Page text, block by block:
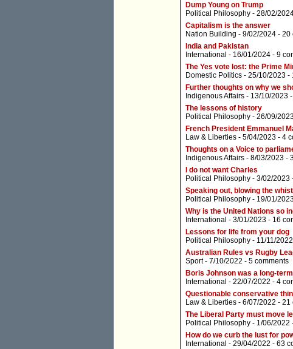
Dump Young on Trump
Political Philosophy - 28/02/
Capitalism is the answer
Nation Building - 9/02/2024 - 20
India and Pakistan
International - 16/01/2024 - 9
The Yes vote lost: the Prime
Domestic Politics - 25/10/2023 -
Further thoughts on why we
Indigenous Affairs - 13/10/2023 -
The lessons of history
Political Philosophy - 26/09/
French President Emmanuel
Law & Liberties - 5/04/2023 - 4
Thoughts on a Voice to
Indigenous Affairs - 8/03/2023 -
I do not want Charles
Political Philosophy - 3/02/2023
Speaking out, blowing the
Political Philosophy - 19/01/
Why is the United Nations so
International - 3/01/2023 - 16
Lessons for life from your dog
Political Philosophy - 11/11/
Australian Rules vs Rugby
Sport- 7/10/2022 - 5 comments
Boris Johnson was a long-
International - 22/07/2022 - 4
Questionable conservative
Law & Liberties - 6/07/2022 - 21
The Liberal Party must move
Political Philosophy - 1/06/2022
How do we curb the lust for
International - 29/04/2022 - 63